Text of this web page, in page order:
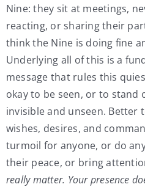
Nine: they sit at meetings,
reacting, or sharing their
think the Nine is doing fine
Underlying all of this is a
message that rules this
okay to be seen, or to stand
invisible and unseen. Better
wishes, desires, and
turmoil for anyone, or do
their peace, or bring
really matter. Your presence